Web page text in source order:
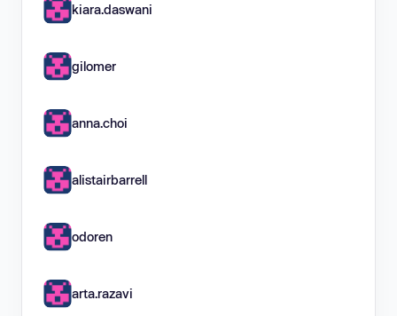
kiara.daswani
gilomer
anna.choi
alistairbarrell
odoren
arta.razavi